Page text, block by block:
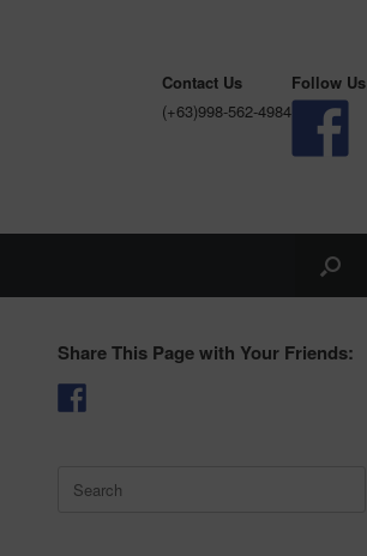
Contact Us
(+63)998-562-4984
Follow Us
Share This Page with Your Friends:
for: